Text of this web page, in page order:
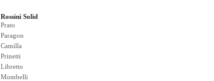
Rossini Solid
Prato
Paragon
Camilla
Prinetti
Libretto
Mombelli